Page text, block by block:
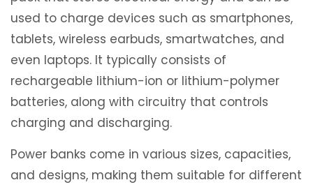
used to charge devices such as smartphones,
tablets, wireless earbuds, smartwatches, and
even laptops. It typically consists of
rechargeable lithium-ion or lithium-polymer
batteries, along with circuitry that controls
charging and discharging.
Power banks come in various sizes, capacities,
and designs, making them suitable for different